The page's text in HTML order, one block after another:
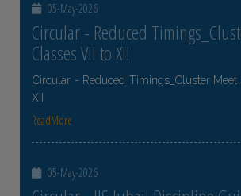
05-May-2026
Circular - Reduced
Classes VII to XII
Circular - Reduced Timings_Cluster Meet
XII
ReadMore
05-May-2026